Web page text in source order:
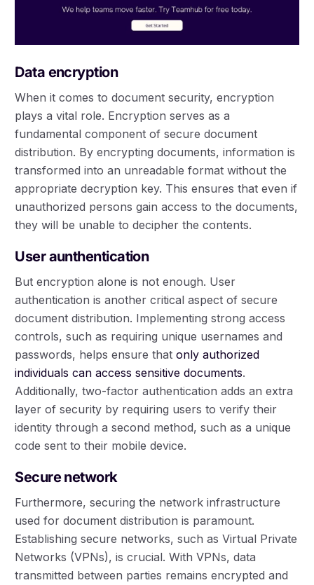
Data encryption
When it comes to document security, encryption
plays a vital role. Encryption serves as a
fundamental component of secure document
distribution. By encrypting documents, information is
transformed into an unreadable format without the
appropriate decryption key. This ensures that even if
unauthorized persons gain access to the documents,
they will be unable to decipher the contents.
User aunthentication
But encryption alone is not enough. User
authentication is another critical aspect of secure
document distribution. Implementing strong access
controls, such as requiring unique usernames and
passwords, helps ensure thatonly authorized
individuals can access sensitive documents.
Additionally, two-factor authentication adds an extra
layer of security by requiring users to verify their
identity through a second method, such as a unique
code sent to their mobile device.
Secure network
Furthermore, securing the network infrastructure
used for document distribution is paramount.
Establishing secure networks, such as Virtual Private
Networks (VPNs), is crucial. With VPNs, data
transmitted between parties remains encrypted and